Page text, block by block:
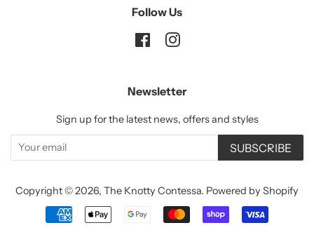
Follow Us
FacebookInstagram
Newsletter
Sign up for the latest news, offers and styles
SUBSCRIBE
Copyright © 2026, The Knotty Contessa. Powered by Shopify
Payment